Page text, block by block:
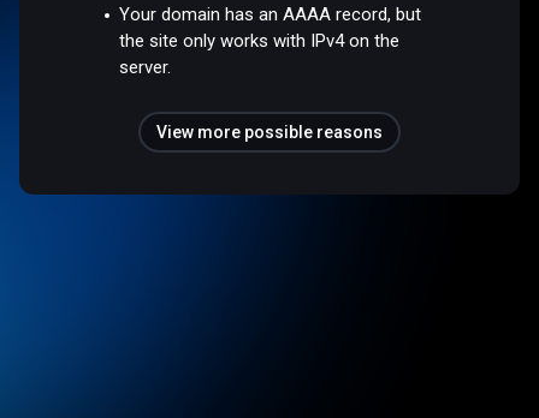
Your domain has an AAAA record, but
the site only works with IPv4 on the
server.
View more possible reasons